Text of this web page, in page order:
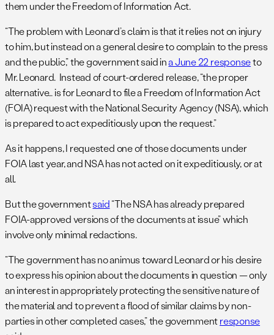
them under the Freedom of Information Act.
“The problem with Leonard’s claim is that it relies not on injury
to him, but instead on a general desire to complain to the press
and the public,” the government said ina June 22 responseto
Mr. Leonard. Instead of court-ordered release, “the proper
alternative… is for Leonard to file a Freedom of Information Act
(FOIA) request with the National Security Agency (NSA), which
is prepared to act expeditiously upon the request.”
As it happens, I requested one of those documents under
FOIA last year, and NSA has not acted on it expeditiously, or at
all.
But the governmentsaid“The NSA has already prepared
FOIA-approved versions of the documents at issue” which
involve only minimal redactions.
“The government has no animus toward Leonard or his desire
to express his opinion about the documents in question — only
an interest in appropriately protecting the sensitive nature of
the material and to prevent a flood of similar claims by non-
parties in other completed cases,” the governmentresponse